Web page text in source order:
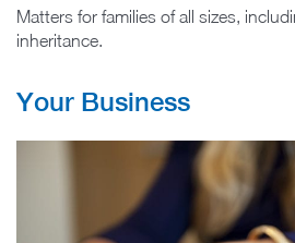
Matters for families of all sizes,
inheritance.
Your Business